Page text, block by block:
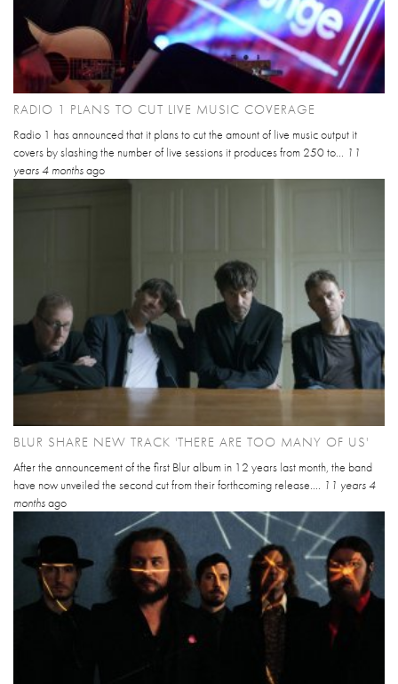
RADIO 1 PLANS TO CUT LIVE MUSIC COVERAGE
Radio 1 has announced that it plans to cut the amount of live music output it
covers by slashing the number of live sessions it produces from 250 to... 11
years 4 monthsago
BLUR SHARE NEW TRACK 'THERE ARE TOO MANY OF US'
After the announcement of the first Blur album in 12 years last month, the band
have now unveiled the second cut from their forthcoming release.... 11 years 4
monthsago